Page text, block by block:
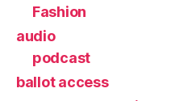
Fashion
audio
podcast
ballot access